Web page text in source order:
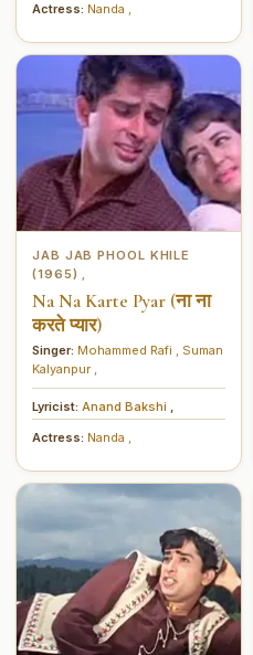
Actress: Nanda
JAB JAB PHOOL KHILE
(1965)
Na Na Karte Pyar (ना ना
करते प्यार)
Singer: Mohammed Rafi
Suman
Kalyanpur
Lyricist: Anand Bakshi
Actress: Nanda